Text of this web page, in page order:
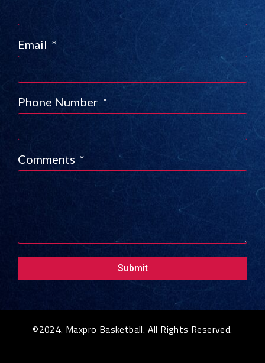
Email
Phone Number
Comments
Submit
©2024. Maxpro Basketball. All Rights Reserved.